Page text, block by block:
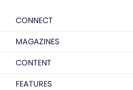
CONNECT
MAGAZINES
CONTENT
FEATURES